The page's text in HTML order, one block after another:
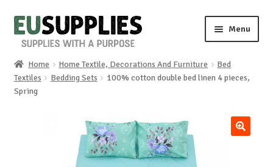
Skip
to
Skip
to
Menu
Home
Home Home Textile, Decorations And Furniture
Bed
Textiles
Bedding Sets
100% cotton double bed linen 4 pieces,
Spring